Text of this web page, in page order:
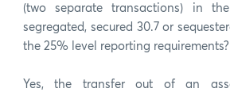
(two separate transactions) in
segregated, secured 30.7 or
the 25% level reporting requirements?
Yes, the transfer out of an